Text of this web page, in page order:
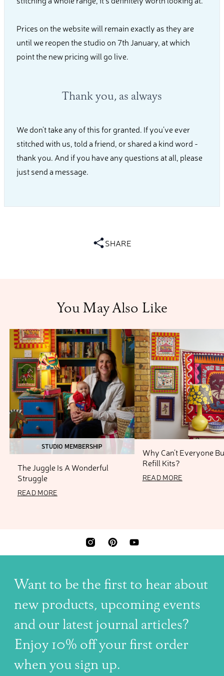
Prices on the website will remain exactly as they are
until we reopen the studio on 7th January, at which
point the new pricing will go live.
Thank you, as always
We don’t take any of this for granted. If you’ve ever
stitched with us, told a friend, or shared a kind word -
thank you. And if you have any questions at all, please
just send a message.
SHARE
You May Also Like
STUDIO MEMBERSHIP
The Juggle Is A Wonderful
Struggle
READ MORE
Why Can’t Everyone
Refill Kits?
READ MORE
INSTAGRAMPINTERESTYOUTUBE
Want to be the first to hear about
new products, upcoming events
and our latest journal articles?
Enjoy 10% off your first order
when you sign up.